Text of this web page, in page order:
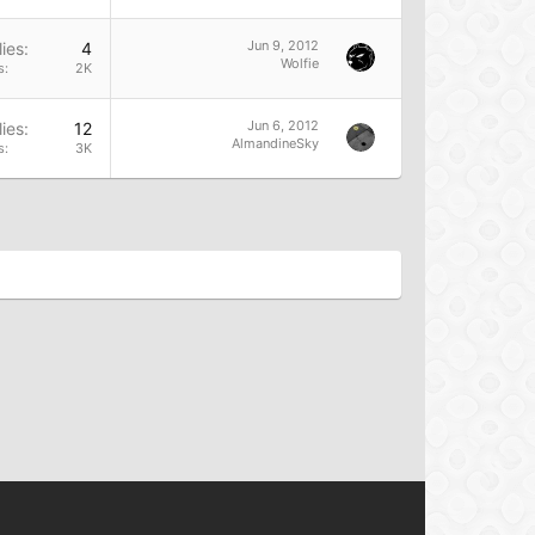
4
2K
Jun 9, 2012
Wolfie
12
3K
Jun 6, 2012
AlmandineSky